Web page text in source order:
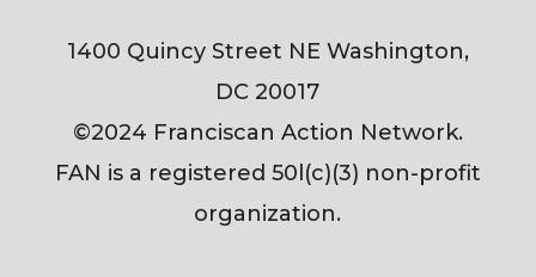
1400 Quincy Street NE Washington,
DC 20017
©2024 Franciscan Action Network.
FAN is a registered 50l(c)(3) non-profit
organization.